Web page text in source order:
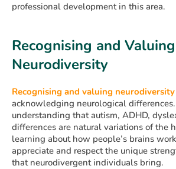
professional development in this area.
Recognising and Valuing
Neurodiversity
Recognising and valuing neurodiversity
acknowledging neurological
understanding that autism, ADHD,
differences are natural variations of the
learning about how people’s brains
appreciate and respect the unique
that neurodivergent individuals bring.